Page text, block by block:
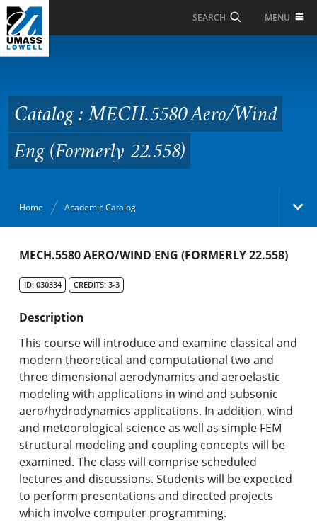
Skip to Main Content
SEARCH MENU
Aero/Wind Eng
(Formerly 22.558)
Catalog : MECH.5580 Aero/Wind
Eng (Formerly 22.558)
Home Academic Catalog
Academic Catalog
Search Catalog
Undergraduate Programs & Policies
Graduate Programs & Policies
Online & Professional Studies
About the University and Mission
Accreditation and Professional Memberships
Academic Catalog Archives
Advanced Course Search
MECH.5580 AERO/WIND ENG (FORMERLY 22.558)
ID: 030334 CREDITS: 3-3
Description
This course will introduce and examine classical and
modern theoretical and computational two and
three dimensional aerodynamics and aeroelastic
modeling with applications in wind and subsonic
aero/hydrodynamics applications. In addition, wind
and meteorological science as well as simple FEM
structural modeling and coupling concepts will be
examined. The class will comprise scheduled
lectures and discussions. Students will be expected
to perform presentations and directed projects
which involve computer programming.